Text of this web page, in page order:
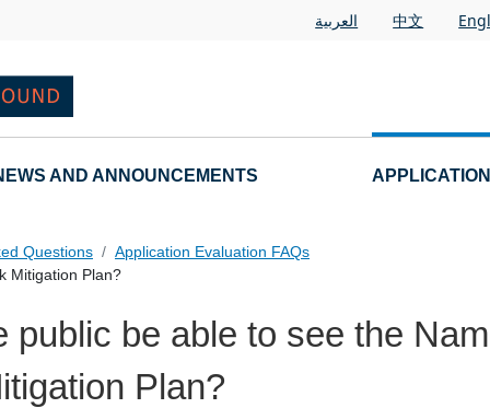
العربية 中文
AND ANNOUNCEMENTS
Questions
Application Evaluation FAQs
Mitigation Plan?
public be able to see the
Plan?